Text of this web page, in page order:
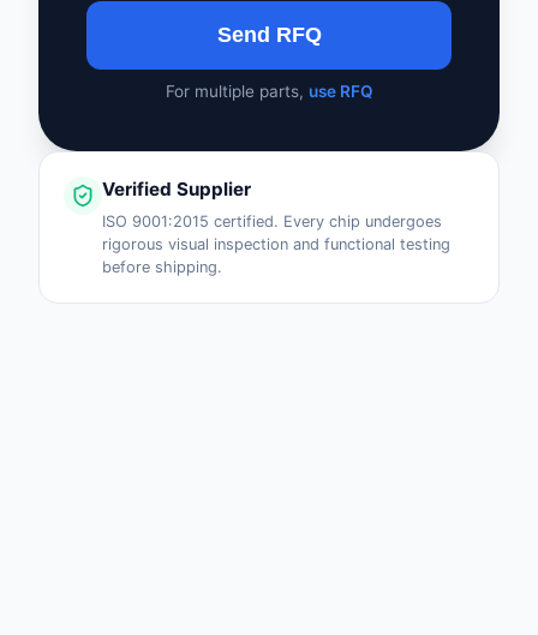
Send RFQ
For multiple parts, use RFQ
Verified Supplier
ISO 9001:2015 certified. Every chip undergoes
rigorous visual inspection and functional testing
before shipping.